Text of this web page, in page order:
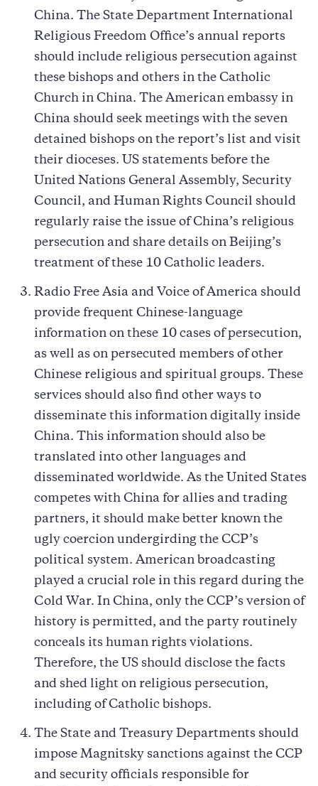
China. The State Department International
Religious Freedom Office’s annual reports
should include religious persecution against
these bishops and others in the Catholic
Church in China. The American embassy in
China should seek meetings with the seven
detained bishops on the report’s list and visit
their dioceses. US statements before the
United Nations General Assembly, Security
Council, and Human Rights Council should
regularly raise the issue of China’s religious
persecution and share details on Beijing’s
treatment of these 10 Catholic leaders.
Radio Free Asia and Voice of America should
provide frequent Chinese-language
information on these 10 cases of persecution,
as well as on persecuted members of other
Chinese religious and spiritual groups. These
services should also find other ways to
disseminate this information digitally inside
China. This information should also be
translated into other languages and
disseminated worldwide. As the United States
competes with China for allies and trading
partners, it should make better known the
ugly coercion undergirding the CCP’s
political system. American broadcasting
played a crucial role in this regard during the
Cold War. In China, only the CCP’s version of
history is permitted, and the party routinely
conceals its human rights violations.
Therefore, the US should disclose the facts
and shed light on religious persecution,
including of Catholic bishops.
The State and Treasury Departments should
impose Magnitsky sanctions against the CCP
and security officials responsible for